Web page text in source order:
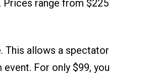
Prices range from $225
This allows a spectator
For only $99, you